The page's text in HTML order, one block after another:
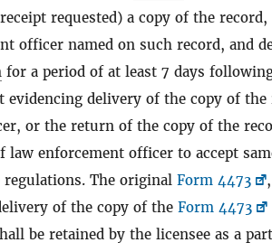
requested) a copy of the record,
officer named on such record, and
for a period of at least 7 days
delivery of the copy of the
or the return of the copy of the
enforcement officer to accept
regulations. The original Form 4473
of the copy of the Form 4473
be retained by the licensee as a